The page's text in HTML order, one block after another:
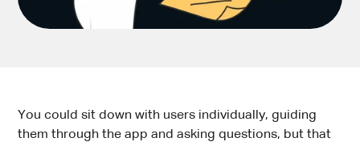
You could sit down with users individually, guiding
them through the app and asking questions, but that